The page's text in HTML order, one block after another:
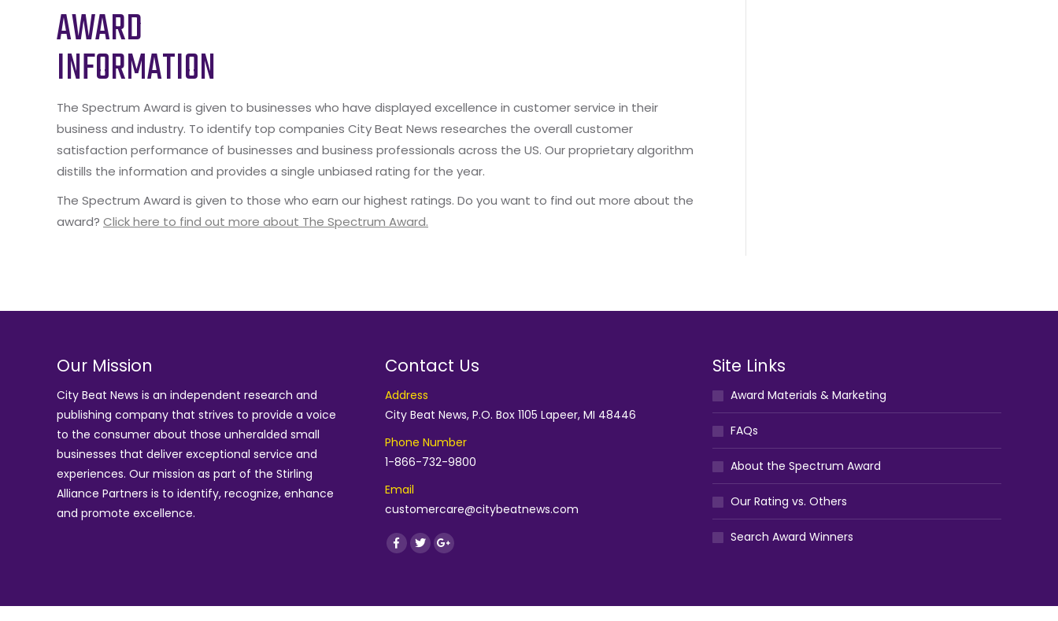
AWARD
INFORMATION
The Spectrum Award is given to businesses who have displayed excellence in customer service in their
business and industry. To identify top companies City Beat News researches the overall customer
satisfaction performance of businesses and business professionals across the US. Our proprietary algorithm
distills the information and provides a single unbiased rating for the year.
The Spectrum Award is given to those who earn our highest ratings. Do you want to find out more about the
award? Click here to find out more about The Spectrum Award.
Our Mission
City Beat News is an independent research and
publishing company that strives to provide a voice
to the consumer about those unheralded small
businesses that deliver exceptional service and
experiences. Our mission as part of the Stirling
Alliance Partners is to identify, recognize, enhance
and promote excellence.
Contact Us
Address
City Beat News, P.O. Box 1105 Lapeer, MI 48446
Phone Number
1-866-732-9800
Email
customercare@citybeatnews.com
Find us on:
Facebook
TwitterGoogle+
Site Links
Award Materials & Marketing
FAQs
About the Spectrum Award
Our Rating vs. Others
Search Award Winners